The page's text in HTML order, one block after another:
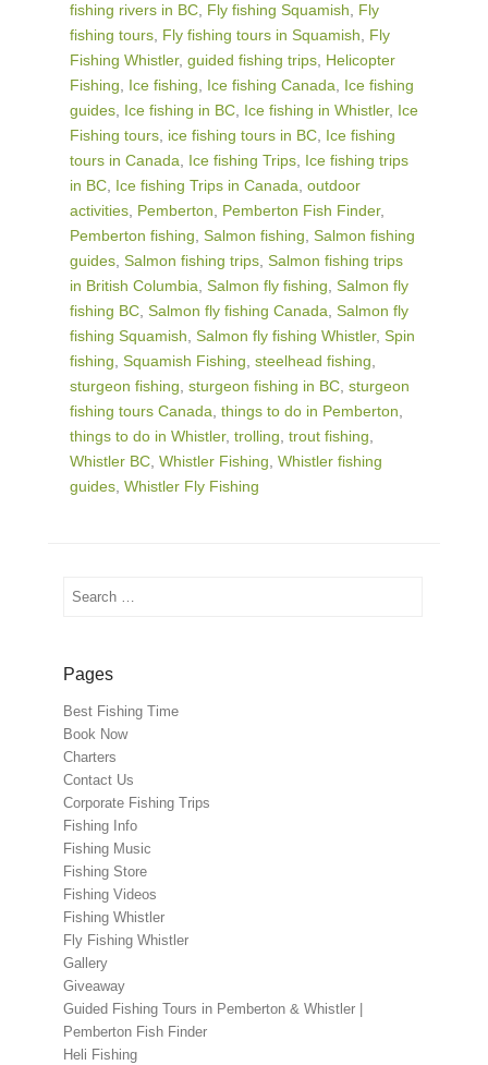
fishing rivers in BC Fly fishing Squamish
Fly
fishing tours Fly fishing tours in Squamish
Fly
Fishing Whistler, guided fishing trips Helicopter
Fishing
Ice fishing Ice fishing Canada
Ice fishing
guides Ice fishing in BC Ice fishing in Whistler, Ice
Fishing tours ice fishing tours in BC Ice fishing
tours in Canada
Ice fishing Trips Ice fishing trips
in BC Ice fishing Trips in Canada outdoor
activities Pemberton Pemberton Fish Finder,
Pemberton fishing Salmon fishing Salmon fishing
guides Salmon fishing trips Salmon fishing trips
in British Columbia Salmon fly fishing Salmon fly
fishing BC Salmon fly fishing Canada Salmon fly
fishing Squamish Salmon fly fishing Whistler, Spin
fishing Squamish Fishing steelhead fishing
sturgeon fishing sturgeon fishing in BC sturgeon
fishing tours Canada things to do in Pemberton
things to do in Whistler, trolling trout fishing
Whistler BC Whistler Fishing Whistler fishing
guides Whistler Fly Fishing
Search
Pages
Best Fishing Time
Book Now
Charters
Contact Us
Corporate Fishing Trips
Fishing Info
Fishing Music
Fishing Store
Fishing Videos
Fishing Whistler
Fly Fishing Whistler
Gallery
Giveaway
Guided Fishing Tours in Pemberton & Whistler |
Pemberton Fish Finder
Heli Fishing